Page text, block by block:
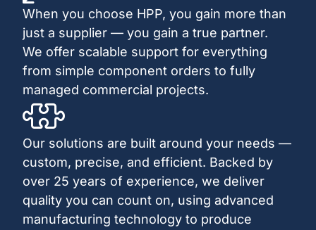
When you choose HPP, you gain more than
just a supplier — you gain a true partner.
We offer scalable support for everything
from simple component orders to fully
managed commercial projects.
Our solutions are built around your needs —
custom, precise, and efficient. Backed by
over 25 years of experience, we deliver
quality you can count on, using advanced
manufacturing technology to produce